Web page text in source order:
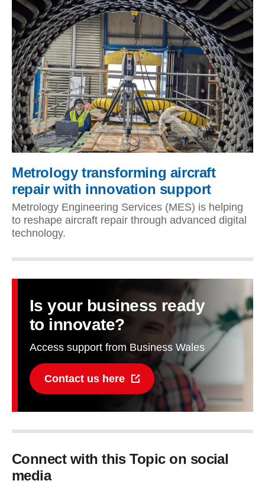
Metrology transforming aircraft
repair with innovation support
Metrology Engineering Services (MES) is helping
to reshape aircraft repair through advanced digital
technology.
Is your business ready
to innovate?
Access support from Business Wales
Contact us here
Connect with this Topic on social
media